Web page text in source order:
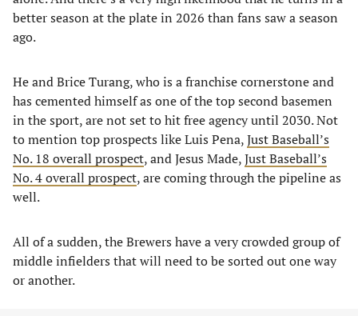
better season at the plate in 2026 than fans saw a season
ago.
He and Brice Turang, who is a franchise cornerstone and
has cemented himself as one of the top second basemen
in the sport, are not set to hit free agency until 2030. Not
to mention top prospects like Luis Pena,Just Baseball’s
No. 18 overall prospect, and Jesus Made,Just Baseball’s
No. 4 overall prospect, are coming through the pipeline as
well.
All of a sudden, the Brewers have a very crowded group of
middle infielders that will need to be sorted out one way
or another.